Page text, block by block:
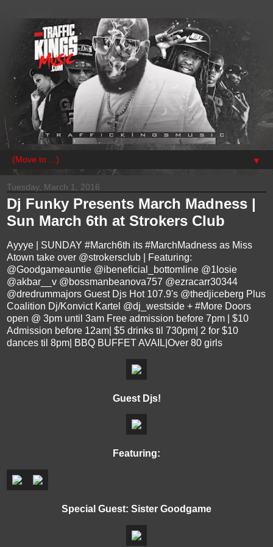
▼
Tuesday, March 1, 2016
Dj Funky Presents March Madness |
Sun March 6th at Strokers Club
Ayyye | SUNDAY #March6th its #MarchMadness as Miss
Atown take over @strokersclub | Featuring:
@Goodgameauntie @ibeneficial_bottomline @1losie
@akbar__v @bossmanbeanova757 @ezracarr30344
@dredrummajors Guest Djs Hot 107.9's @thedjiceberg Plus
Coalition Dj/Konvict Kartel @dj_westside + ‪#‎More‬ Doors
open @ 3pm until 3am Free admission before 7pm | $10
Admission before 12am| $5 drinks til 730pm| 2 for $10
dances til 8pm| BBQ BUFFET AVAIL|Over 80 girls
Guest Djs!
Featuring:
Special Guest: Sister Goodgame